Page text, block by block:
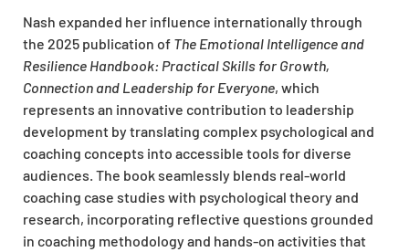
Nash expanded her influence internationally through
the 2025 publication of The Emotional Intelligence and
Resilience Handbook: Practical Skills for Growth,
Connection and Leadership for Everyone, which
represents an innovative contribution to leadership
development by translating complex psychological and
coaching concepts into accessible tools for diverse
audiences. The book seamlessly blends real-world
coaching case studies with psychological theory and
research, incorporating reflective questions grounded
in coaching methodology and hands-on activities that